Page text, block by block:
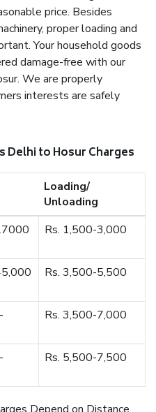
price. Besides
proper loading and
Your household goods
damage-free with our
We are properly
interests are safely
to Hosur Charges
Loading/
Unloading
Rs. 1,500-3,000
Rs. 3,500-5,500
Rs. 3,500-7,000
Rs. 5,500-7,500